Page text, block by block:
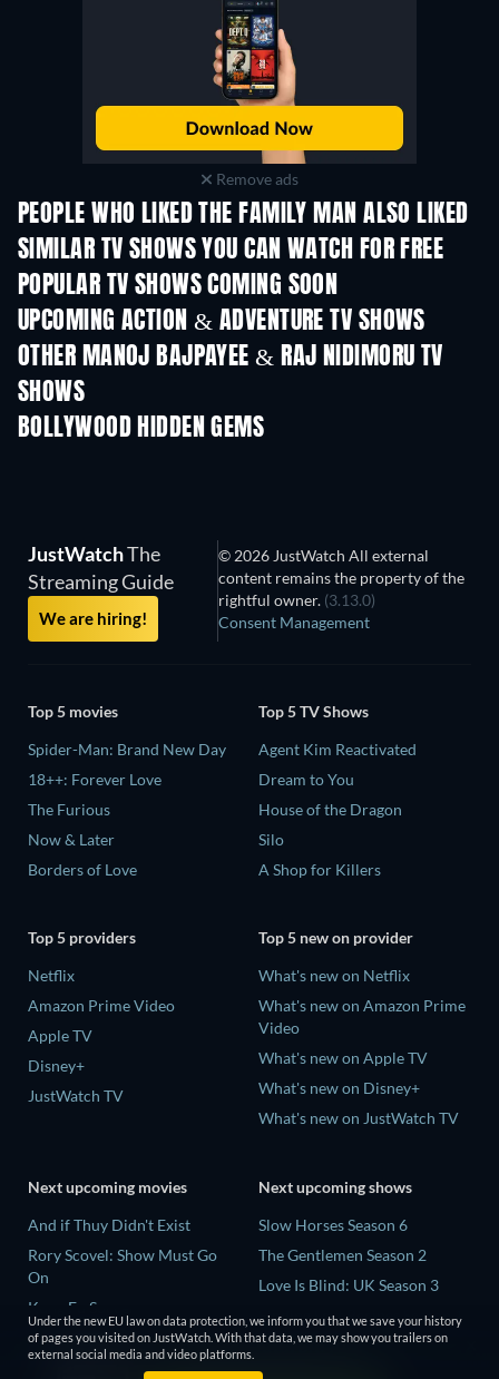
Remove ads
PEOPLE WHO LIKED THE FAMILY MAN ALSO LIKED
TV TV
SIMILAR TV SHOWS YOU CAN WATCH FOR FREE
TV TV
POPULAR TV SHOWS COMING SOON
TV TV
UPCOMING ACTION & ADVENTURE TV SHOWS
Season 2 Season 1
OTHER MANOJ BAJPAYEE & RAJ NIDIMORU TV
SHOWS
BOLLYWOOD HIDDEN GEMS
JustWatchThe
Streaming Guide
We are hiring!
© 2026 JustWatch All external
content remains the property of the
rightful owner. (3.13.0)
Consent Management
Top 5 movies
Spider-Man: Brand New Day
18++: Forever Love
The Furious
Now & Later
Borders of Love
Top 5 TV Shows
Agent Kim Reactivated
Dream to You
House of the Dragon
Silo
A Shop for Killers
Top 5 providers
Netflix
Amazon Prime Video
Apple TV
Disney+
JustWatch TV
Top 5 new on provider
What's new on Netflix
What's new on Amazon Prime
Video
What's new on Apple TV
What's new on Disney+
What's new on JustWatch TV
Next upcoming movies
And if Thuy Didn't Exist
Rory Scovel: Show Must Go
On
Kung Fu Soccer
Okay! Madam 2
Katseye: Wild Hearts
Next upcoming shows
Slow Horses Season 6
The Gentlemen Season 2
Love Is Blind: UK Season 3
Finding Lost Recipes Season 1
The Chosen in the Wild with
Bear Grylls Season 1
Under the new EU law on data protection, we inform you that we save your history
of pages you visited on JustWatch. With that data, we may show you trailers on
external social media and video platforms.